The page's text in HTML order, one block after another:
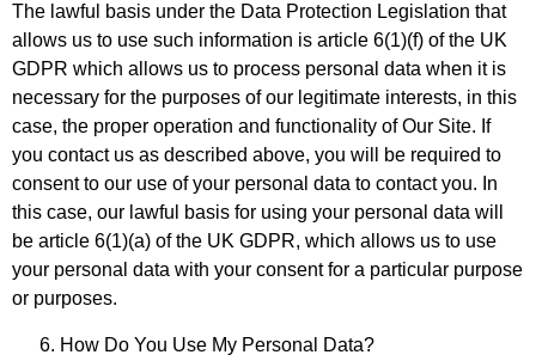
The lawful basis under the Data Protection Legislation that
allows us to use such information is article 6(1)(f) of the UK
GDPR which allows us to process personal data when it is
necessary for the purposes of our legitimate interests, in this
case, the proper operation and functionality of Our Site. If
you contact us as described above, you will be required to
consent to our use of your personal data to contact you. In
this case, our lawful basis for using your personal data will
be article 6(1)(a) of the UK GDPR, which allows us to use
your personal data with your consent for a particular purpose
or purposes.
How Do You Use My Personal Data?